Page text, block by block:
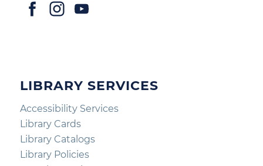
LIBRARY SERVICES
Accessibility Services
Library Cards
Library Catalogs
Library Policies